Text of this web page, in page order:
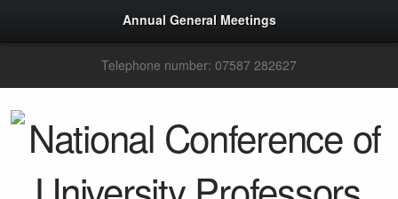
Annual General Meetings
Telephone number: 07587 282627